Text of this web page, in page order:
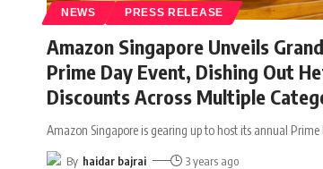
NEWS PRESS RELEASE
Amazon Singapore Unveils
Prime Day Event, Dishing Out
Discounts Across Multiple
Amazon Singapore is gearing up to host its annual Prime
By haidar bajrai 3 years ago